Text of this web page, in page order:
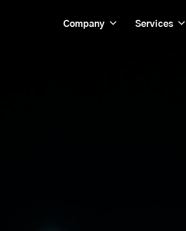
Company Services